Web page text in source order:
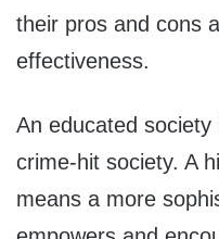
their pros and cons
effectiveness.
An educated
crime-hit society. A
means a more